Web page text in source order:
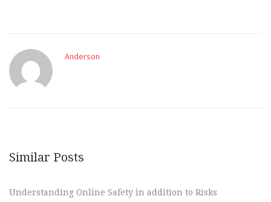
Anderson
Similar Posts
Understanding Online Safety in addition to Risks